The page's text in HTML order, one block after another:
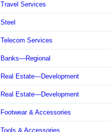
Travel Services
Steel
Telecom Services
Banks—Regional
Real Estate—Development
Real Estate—Development
Footwear & Accessories
Tools & Accessories